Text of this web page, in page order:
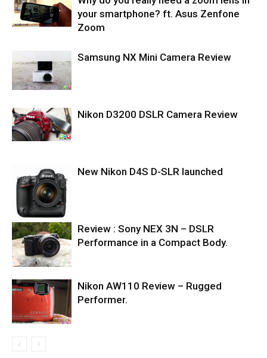
your smartphone? ft. Asus Zenfone
Zoom
Samsung NX Mini Camera Review
Nikon D3200 DSLR Camera Review
New Nikon D4S D-SLR launched
Review : Sony NEX 3N – DSLR
Performance in a Compact Body.
Nikon AW110 Review – Rugged
Performer.